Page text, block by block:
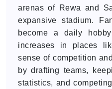
arenas of Rewa and
expansive stadium.
become a daily
increases in places
sense of competition
by drafting teams,
statistics, and